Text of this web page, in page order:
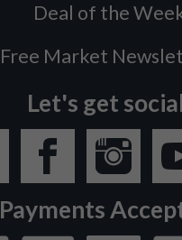
Deal of the
Free Market
Let's get
Payments